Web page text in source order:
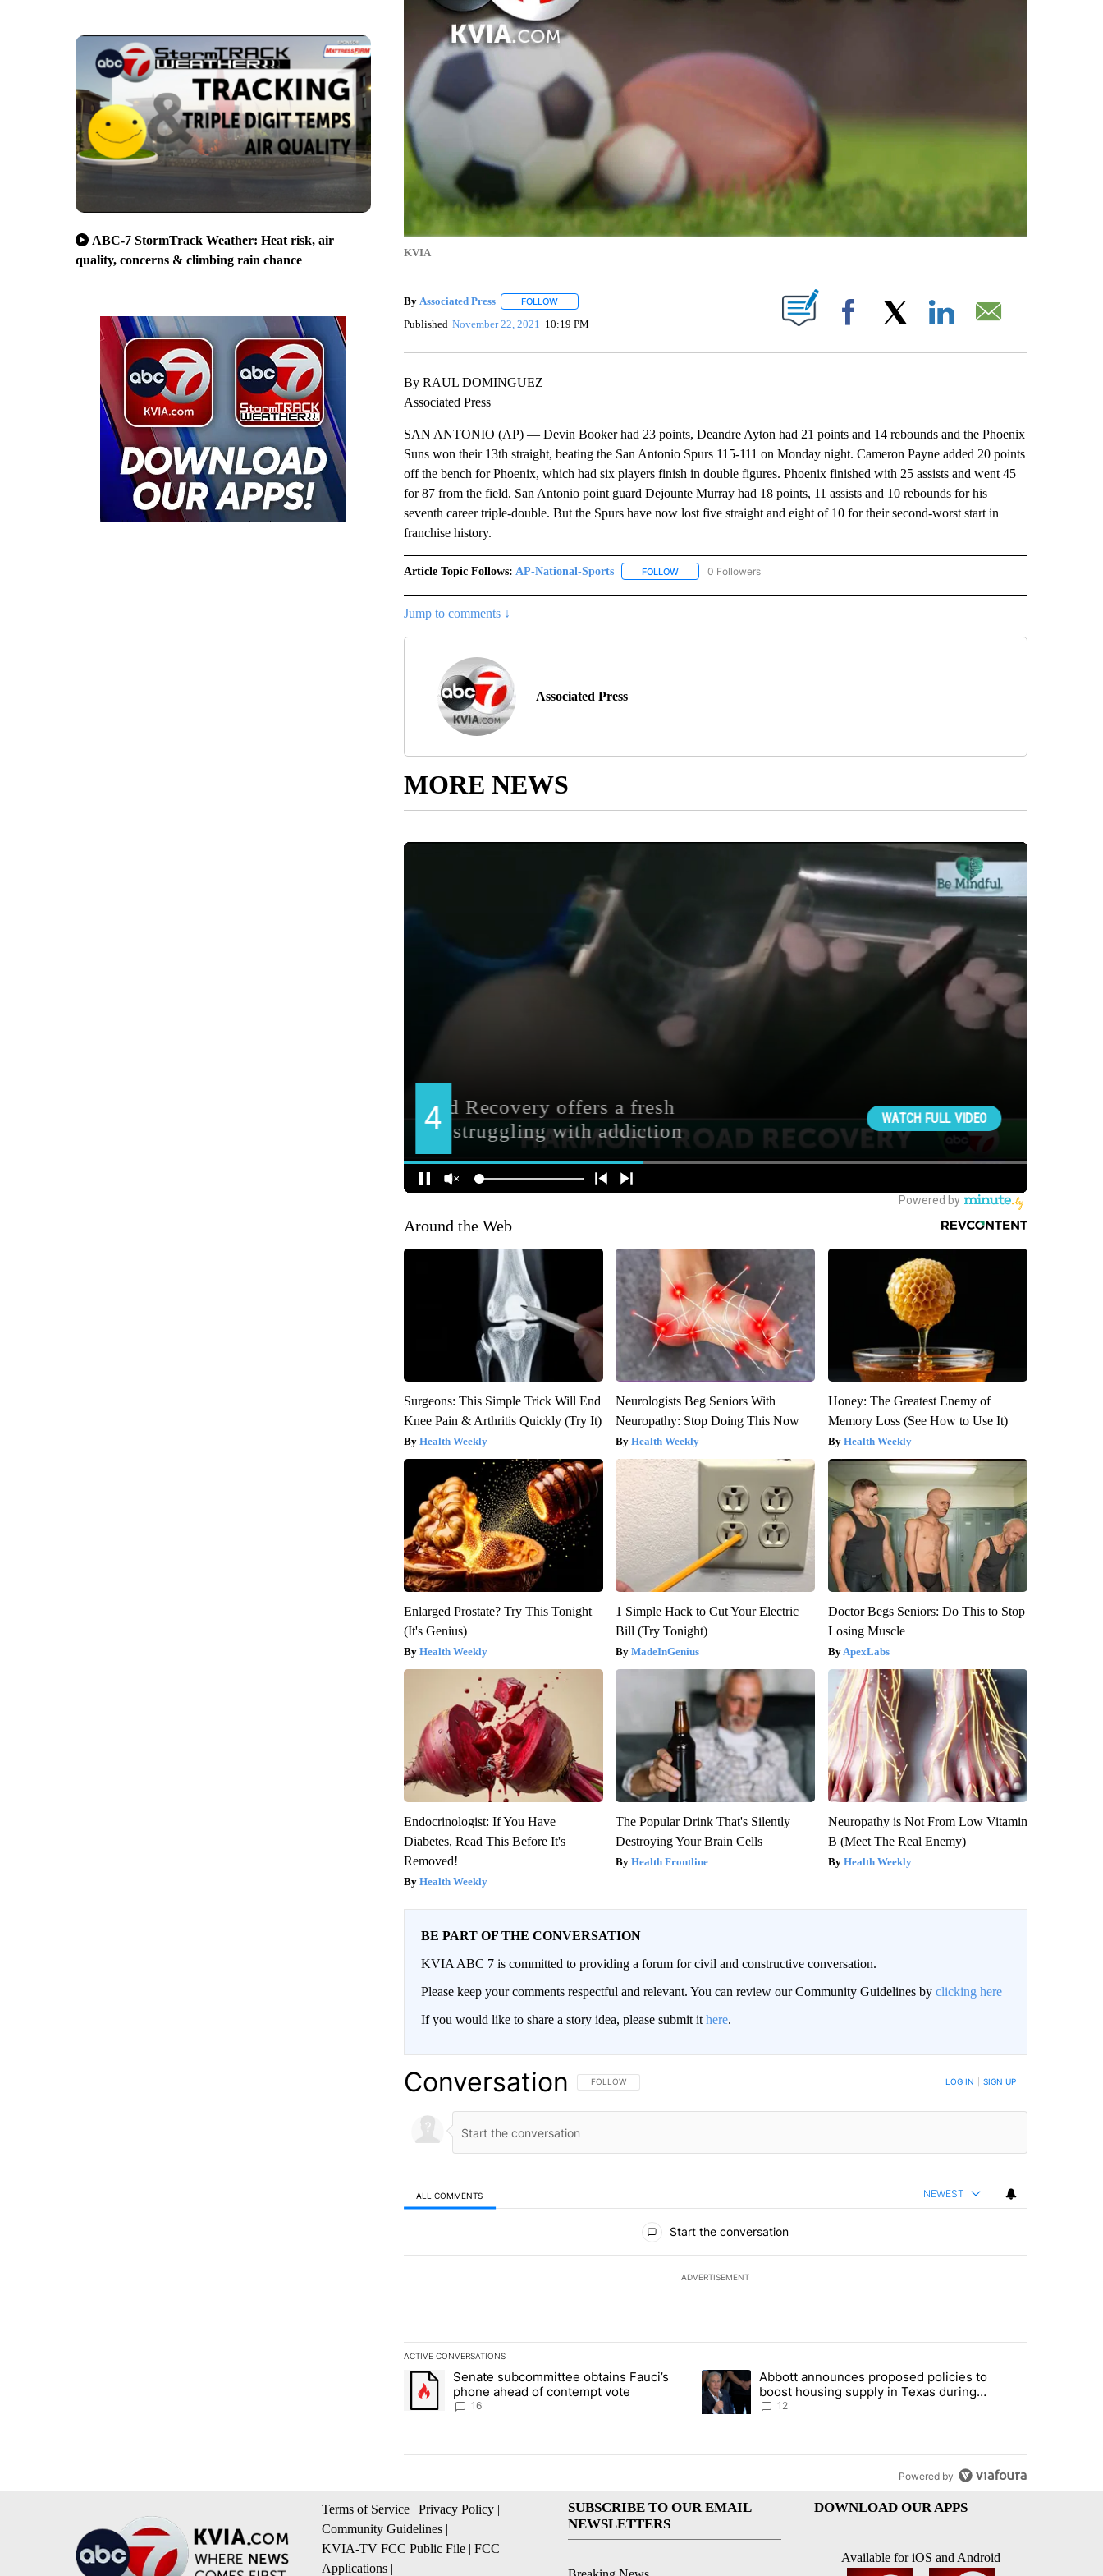
ABC-7 StormTrack Weather: Heat risk, air
quality, concerns & climbing rain chance
KVIA
By Associated Press FOLLOWFOLLOW "" TO RECEIVE NOTIFICATIONS ABOUT NEW PAGES ON "".
Published November 22, 2021 10:19 PM Facebook
By RAUL DOMINGUEZ
Associated Press
SAN ANTONIO (AP) — Devin Booker had 23 points, Deandre Ayton had 21 points and 14 rebounds and the Phoenix
Suns won their 13th straight, beating the San Antonio Spurs 115-111 on Monday night. Cameron Payne added 20 points
off the bench for Phoenix, which had six players finish in double figures. Phoenix finished with 25 assists and went 45
for 87 from the field. San Antonio point guard Dejounte Murray had 18 points, 11 assists and 10 rebounds for his
seventh career triple-double. But the Spurs have now lost five straight and eight of 10 for their second-worst start in
franchise history.
Article Topic Follows: AP-National-Sports FOLLOWFOLLOW "AP-NATIONAL-SPORTS" TO RECEIVE NOTIFICATIONS ABOUT NEW PAGES ON "AP-
0 Followers
Jump to comments ↓
Associated Press
MORE NEWS
Around the Web
Surgeons: This Simple Trick Will End
Knee Pain & Arthritis Quickly (Try It)
Health Weekly
Neurologists Beg Seniors With
Neuropathy: Stop Doing This Now
Health Weekly
Honey: The Greatest Enemy of
Memory Loss (See How to Use It)
Health Weekly
Enlarged Prostate? Try This Tonight
(It's Genius)
Health Weekly
1 Simple Hack to Cut Your Electric
Bill (Try Tonight)
MadeInGenius
Doctor Begs Seniors: Do This to Stop
Losing Muscle
ApexLabs
Endocrinologist: If You Have
Diabetes, Read This Before It's
Removed!
Health Weekly
The Popular Drink That's Silently
Destroying Your Brain Cells
Health Frontline
Neuropathy is Not From Low Vitamin
B (Meet The Real Enemy)
Health Weekly
BE PART OF THE CONVERSATION
KVIA ABC 7 is committed to providing a forum for civil and constructive conversation.
Please keep your comments respectful and relevant. You can review our Community Guidelines by clicking here
If you would like to share a story idea, please submit it here.
Conversation FOLLOW THIS CONVERSATION TO BE NOTIFIED WHEN NEW COMMENTS ARE POSTED
FOLLOW LOG IN SIGN UP
ALL COMMENTS NEWEST
Start the conversation
ADVERTISEMENT
ACTIVE CONVERSATIONS
The following is a list of the most commented articles in the last 7 days.
A trending article titled "Senate subcommittee obtains Fauci’s phone ahead of contempt vote" with 16 comments.
Senate subcommittee obtains Fauci’s
phone ahead of contempt vote
16
A trending article titled "Abbott announces proposed policies to boost
Abbott announces proposed policies to
boost housing supply in Texas during
Socorro visit
12
Powered by
Terms of Service | Privacy Policy |
Community Guidelines |
KVIA-TV FCC Public File | FCC
Applications |
SUBSCRIBE TO OUR EMAIL
NEWSLETTERS
DOWNLOAD OUR APPS
Available for iOS and Android